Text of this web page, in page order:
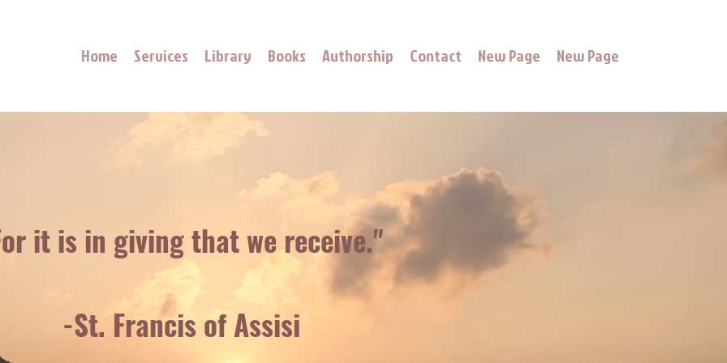
Home Services Library Books Authorship Contact New Page New Page
it is in giving that we receive."
-St. Francis of Assisi